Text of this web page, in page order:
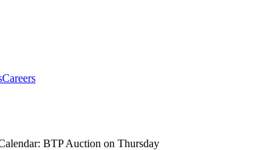
Careers
BTP Auction on Thursday